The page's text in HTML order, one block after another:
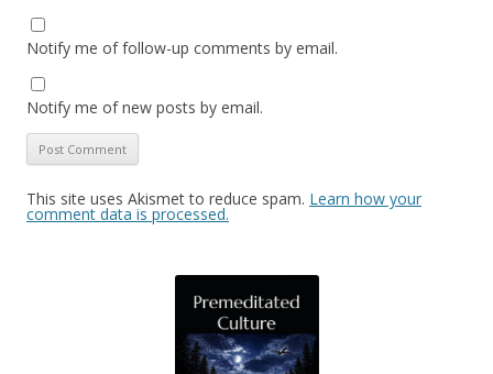
Notify me of follow-up comments by email.
Notify me of new posts by email.
This site uses Akismet to reduce spam. Learn how your
comment data is processed.